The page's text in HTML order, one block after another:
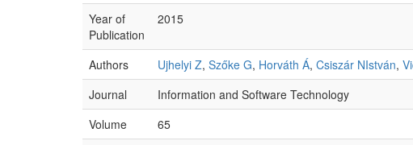
Year of
Publication
2015
Authors Ujhelyi Z, Szőke G, Horváth Á, Csiszár NIstván,
Journal
Information and Software Technology
Volume
65